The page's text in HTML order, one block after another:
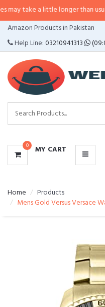
little longer than usual. If the
Amazon Products in Pakistan
Help Line:03210941313
0 MY CART
CATEGORIES
MENU
Home
Products
Mens Gold Versus Versace